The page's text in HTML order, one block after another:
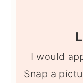
I would
Snap a